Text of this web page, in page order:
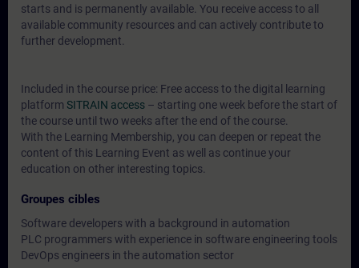
starts and is permanently available. You receive access to all
available community resources and can actively contribute to
further development.
Included in the course price: Free access to the digital learning
platform SITRAIN access – starting one week before the start of
the course until two weeks after the end of the course.
With the Learning Membership, you can deepen or repeat the
content of this Learning Event as well as continue your
education on other interesting topics.
Groupes cibles
Software developers with a background in automation
PLC programmers with experience in software engineering tools
DevOps engineers in the automation sector